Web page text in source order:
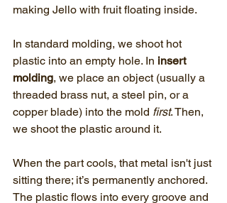
making Jello with fruit floating inside.
In standard molding, we shoot hot
plastic into an empty hole. In insert
molding, we place an object (usually a
threaded brass nut, a steel pin, or a
copper blade) into the mold first. Then,
we shoot the plastic around it.
When the part cools, that metal isn't just
sitting there; it’s permanently anchored.
The plastic flows into every groove and